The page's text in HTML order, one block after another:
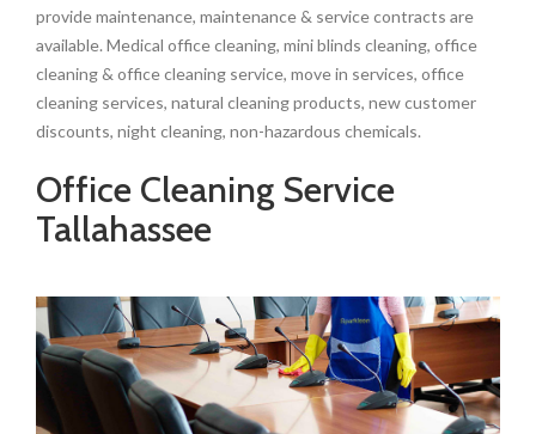
provide maintenance, maintenance & service contracts are
available. Medical office cleaning, mini blinds cleaning, office
cleaning & office cleaning service, move in services, office
cleaning services, natural cleaning products, new customer
discounts, night cleaning, non-hazardous chemicals.
Office Cleaning Service
Tallahassee